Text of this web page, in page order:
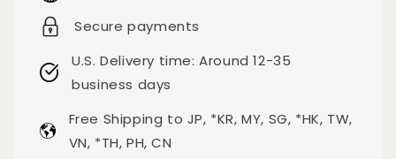
Secure payments
U.S. Delivery time: Around 12-35
business days
Free Shipping to JP, *KR, MY, SG, *HK, TW,
VN, *TH, PH, CN